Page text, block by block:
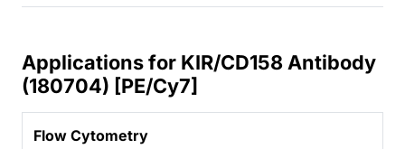
Applications for KIR/CD158 Antibody
(180704) [PE/Cy7]
Flow Cytometry